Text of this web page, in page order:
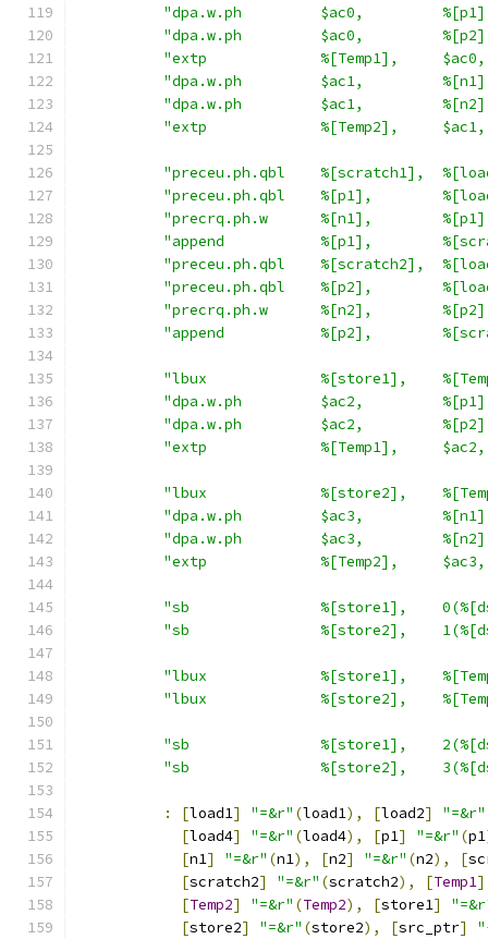
"dpa.w.ph         $ac0,
"dpa.w.ph         $ac0,
"extp             %[Temp1],
"dpa.w.ph         $ac1,
"dpa.w.ph         $ac1,
"extp             %[Temp2],
"preceu.ph.qbl    %[scratch1],
"preceu.ph.qbl    %[p1],
"precrq.ph.w      %[n1],
"append           %[p1],
"preceu.ph.qbl    %[scratch2],
"preceu.ph.qbl    %[p2],
"precrq.ph.w      %[n2],
"append           %[p2],
"lbux             %[store1],
"dpa.w.ph         $ac2,
"dpa.w.ph         $ac2,
"extp             %[Temp1],
"lbux             %[store2],
"dpa.w.ph         $ac3,
"dpa.w.ph         $ac3,
"extp             %[Temp2],
"sb               %[store1],
"sb               %[store2],
"lbux             %[store1],
"lbux             %[store2],
"sb               %[store1],
"sb               %[store2],
: [load1] "=&r" (load1), [load2] "=&r"
[load4] "=&r" (load4), [p1] "=&r" (p1
[n1] "=&r" (n1), [n2] "=&r" (n2), [
[scratch2] "=&r" (scratch2), [Temp1]
[Temp2] "=&r" (Temp2), [store1]
[store2] "=&r" (store2), [src_ptr]